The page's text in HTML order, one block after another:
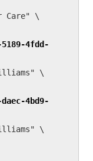
5189-4fdd-
daec-4bd9-